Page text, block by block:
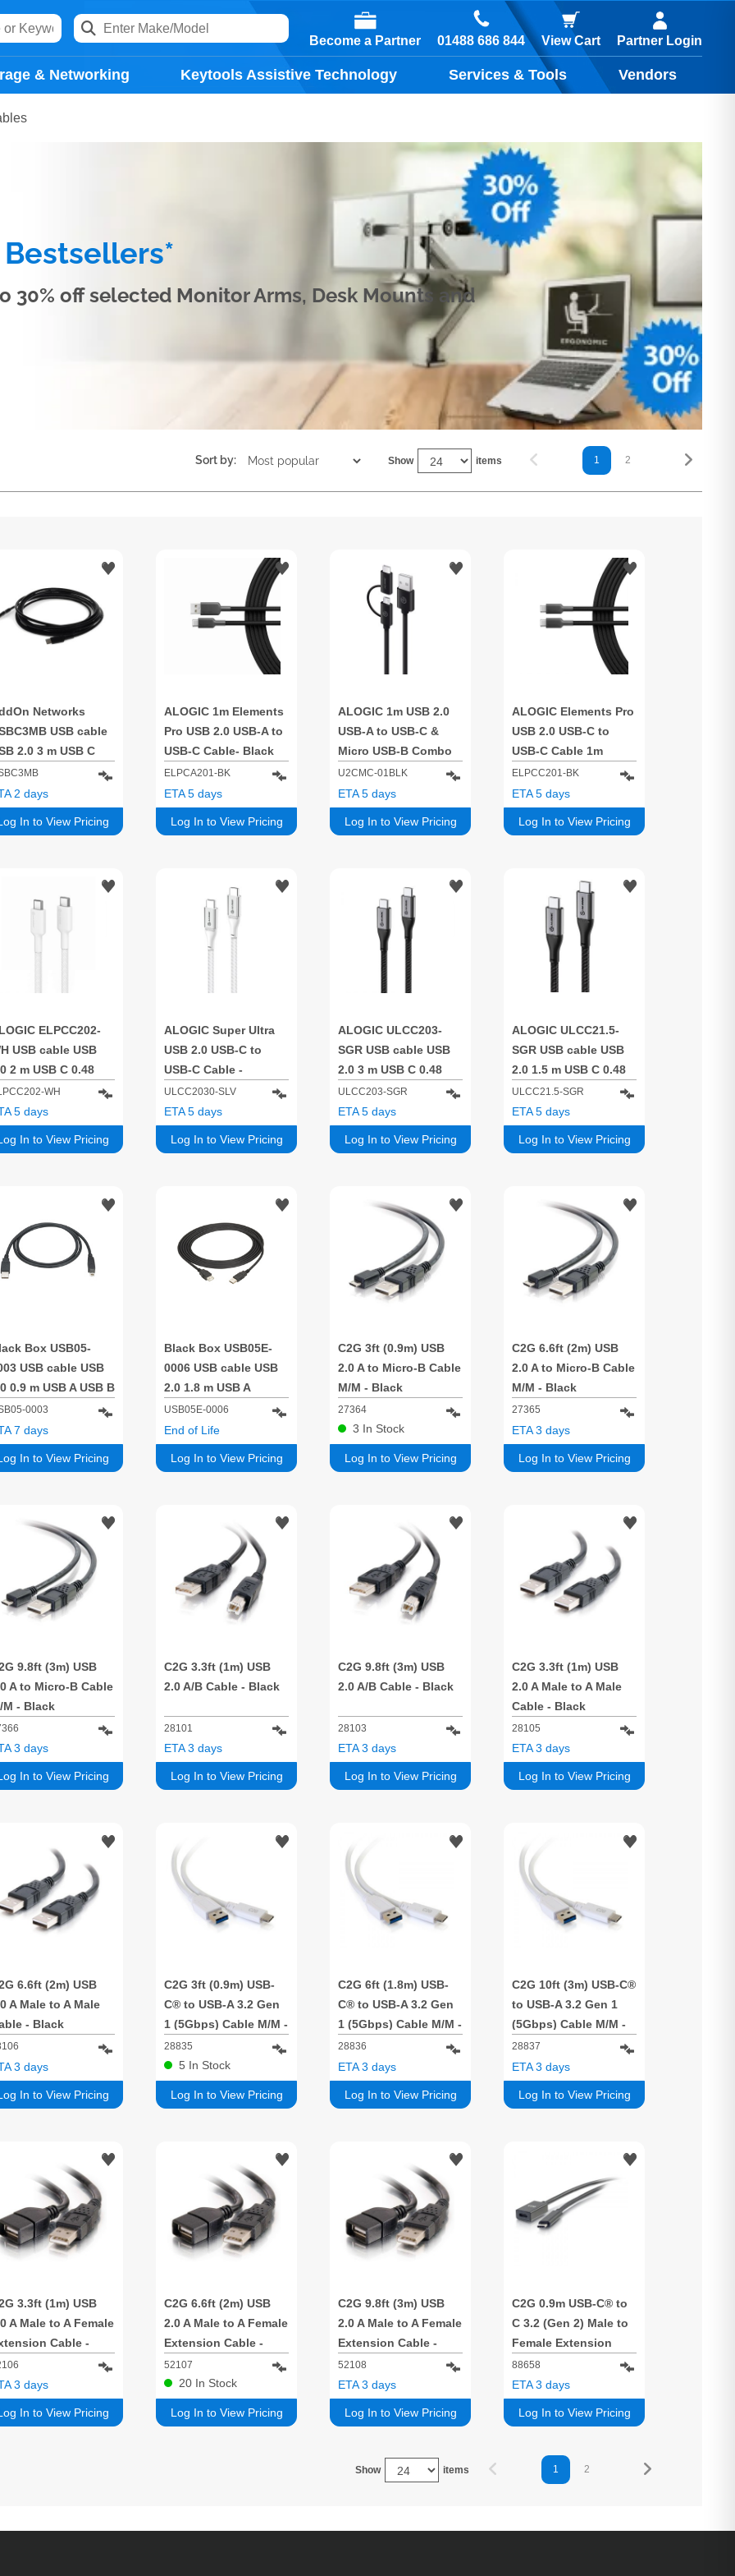
Become a Partner 01488 686 844 View Cart Partner Login
& Networking Keytools Assistive Technology Services & Tools Vendors
Bestsellers*
30% off selected Monitor Arms, Desk Mounts and
Sort by: Show items 1 2
Networks
USB cable
2.0 3 m USB C
In to View Pricing
2 days
ALOGIC 1m Elements
Pro USB 2.0 USB-A to
USB-C Cable- Black
ELPCA201-BK
Log In to View Pricing
ETA 5 days
ALOGIC 1m USB 2.0
USB-A to USB-C &
Micro USB-B Combo
Cable for Charge &
Sync - Male to Male
U2CMC-01BLK
Log In to View Pricing
ETA 5 days
ALOGIC Elements Pro
USB 2.0 USB-C to
USB-C Cable 1m
Black – 5A/ 480Mbps
ELPCC201-BK
Log In to View Pricing
ETA 5 days
ELPCC202-
USB cable USB
2 m USB C 0.48
s White
WH
In to View Pricing
5 days
ALOGIC Super Ultra
USB 2.0 USB-C to
USB-C Cable -
5A/480Mbps - Silver -
30cm
ULCC2030-SLV
Log In to View Pricing
ETA 5 days
ALOGIC ULCC203-
SGR USB cable USB
2.0 3 m USB C 0.48
Gbit/s Grey
ULCC203-SGR
Log In to View Pricing
ETA 5 days
ALOGIC ULCC21.5-
SGR USB cable USB
2.0 1.5 m USB C 0.48
Gbit/s Grey
ULCC21.5-SGR
Log In to View Pricing
ETA 5 days
Box USB05-
USB cable USB
0.9 m USB A USB B
Gbit/s
0003
In to View Pricing
7 days
Black Box USB05E-
0006 USB cable USB
2.0 1.8 m USB A
USB05E-0006
Log In to View Pricing
End of Life
C2G 3ft (0.9m) USB
2.0 A to Micro-B Cable
M/M - Black
27364
Log In to View Pricing
3 In Stock
C2G 6.6ft (2m) USB
2.0 A to Micro-B Cable
M/M - Black
27365
Log In to View Pricing
ETA 3 days
9.8ft (3m) USB
A to Micro-B Cable
M - Black
In to View Pricing
3 days
C2G 3.3ft (1m) USB
2.0 A/B Cable - Black
28101
Log In to View Pricing
ETA 3 days
C2G 9.8ft (3m) USB
2.0 A/B Cable - Black
28103
Log In to View Pricing
ETA 3 days
C2G 3.3ft (1m) USB
2.0 A Male to A Male
Cable - Black
28105
Log In to View Pricing
ETA 3 days
6.6ft (2m) USB
A Male to A Male
- Black
In to View Pricing
3 days
C2G 3ft (0.9m) USB-
C® to USB-A 3.2 Gen
1 (5Gbps) Cable M/M -
White
28835
Log In to View Pricing
5 In Stock
C2G 6ft (1.8m) USB-
C® to USB-A 3.2 Gen
1 (5Gbps) Cable M/M -
White
28836
Log In to View Pricing
ETA 3 days
C2G 10ft (3m) USB-C®
to USB-A 3.2 Gen 1
(5Gbps) Cable M/M -
White
28837
Log In to View Pricing
ETA 3 days
3.3ft (1m) USB
A Male to A Female
Cable -
In to View Pricing
3 days
C2G 6.6ft (2m) USB
2.0 A Male to A Female
Extension Cable -
Black
52107
Log In to View Pricing
20 In Stock
C2G 9.8ft (3m) USB
2.0 A Male to A Female
Extension Cable -
Black
52108
Log In to View Pricing
ETA 3 days
C2G 0.9m USB-C® to
C 3.2 (Gen 2) Male to
Female Extension
Cable (10Gbps)
88658
Log In to View Pricing
ETA 3 days
1 2
Show items